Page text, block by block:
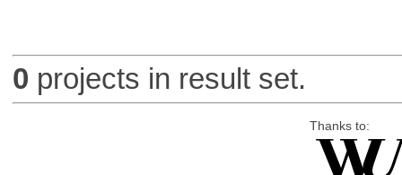
0 projects in result set.
Thanks to: